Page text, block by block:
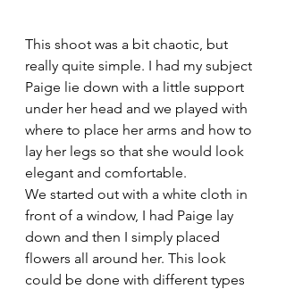
This shoot was a bit chaotic, but
really quite simple. I had my subject
Paige lie down with a little support
under her head and we played with
where to place her arms and how to
lay her legs so that she would look
elegant and comfortable.
We started out with a white cloth in
front of a window, I had Paige lay
down and then I simply placed
flowers all around her. This look
could be done with different types